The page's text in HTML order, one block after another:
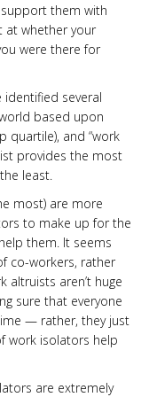
them with
at whether your
were there for
identified several
based upon
quartile), and “work
provides the most
least.
most) are more
to make up for the
them. It seems
co-workers, rather
altruists aren’t huge
sure that everyone
— rather, they just
work isolators help
are extremely